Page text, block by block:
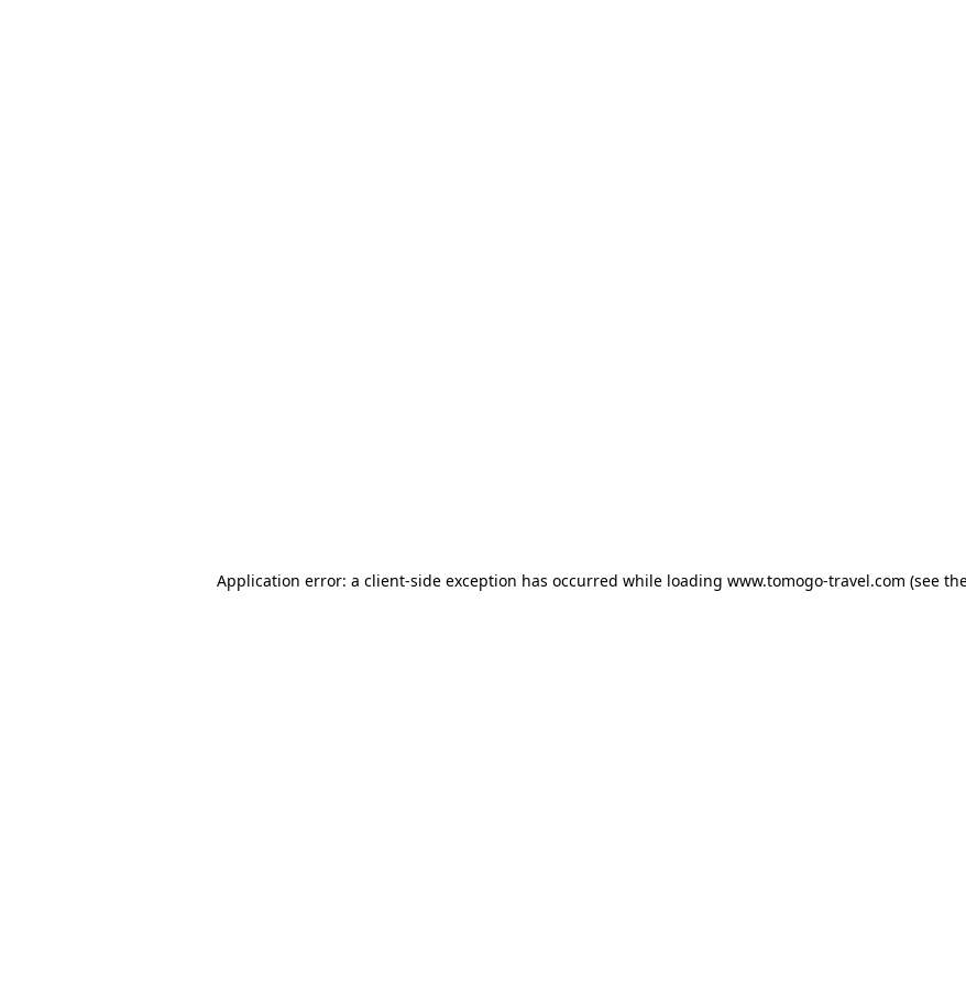
Application error: a client-side exception has occurred while loading www.tomogo-travel.com (see